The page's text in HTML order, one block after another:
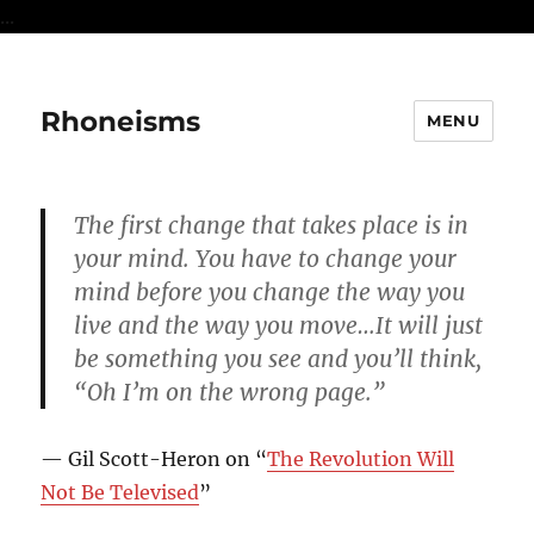
...
Rhoneisms MENU
The first change that takes place is in
your mind. You have to change your
mind before you change the way you
live and the way you move…It will just
be something you see and you’ll think,
“Oh I’m on the wrong page.”
— Gil Scott-Heron on “The Revolution Will
Not Be Televised”